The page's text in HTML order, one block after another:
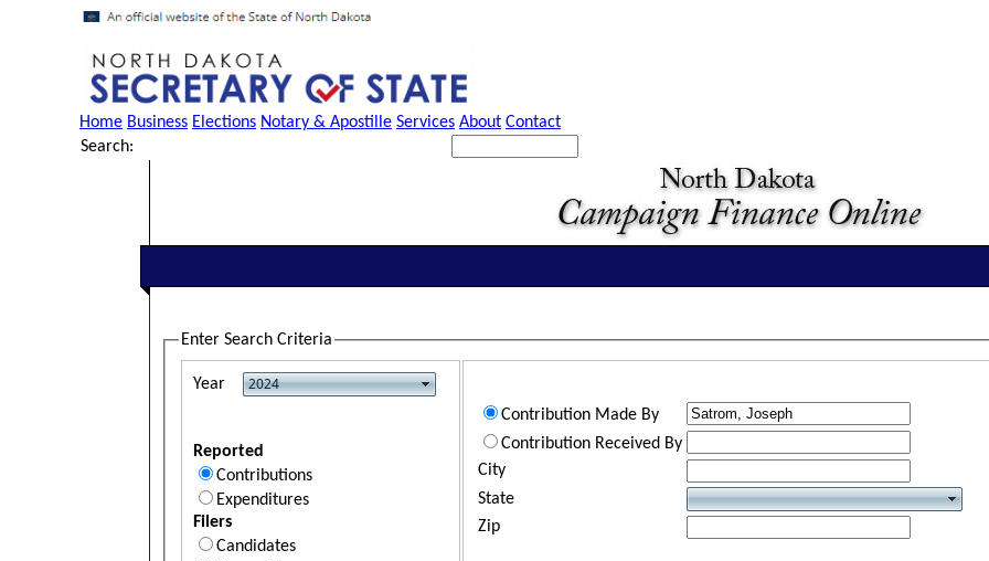
Home Business Elections Notary & Apostille Services About Contact
Search:
Enter Search Criteria
Year
Reported
Contributions
Expenditures
Filers
Candidates
Contribution Made By
Contribution Received By
City
State
Zip